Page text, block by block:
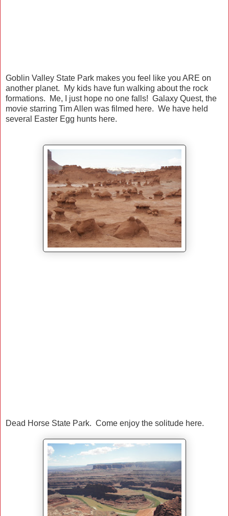
Goblin Valley State Park makes you feel like you ARE on
another planet. My kids have fun walking about the rock
formations. Me, I just hope no one falls! Galaxy Quest, the
movie starring Tim Allen was filmed here. We have held
several Easter Egg hunts here.
Dead Horse State Park. Come enjoy the solitude here.